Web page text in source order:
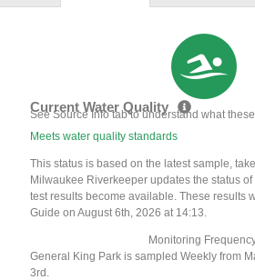
Current Water Quality
See Source Info tab to understand what
Meets water quality standards
This status is based on the latest sample,
Milwaukee Riverkeeper updates the status
test results become available. These results
Guide on August 6th, 2026 at 14:13.
Monitoring
General King Park is sampled Weekly from
3rd.